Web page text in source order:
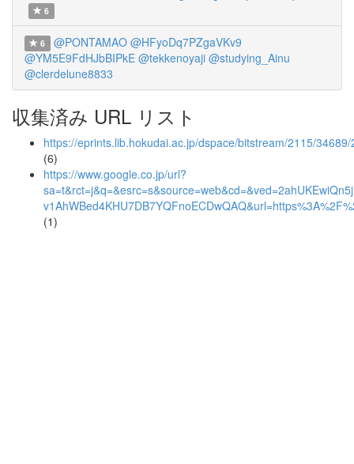
6
6 @PONTAMAO @HFyoDq7PZgaVKv9
@YM5E9FdHJbBIPkE @tekkenoyaji @studying_Ainu
@clerdelune8833
収集済み URL リスト
https://eprints.lib.hokudai.ac.jp/dspace/bitstream/2115/
(6)
https://www.google.co.jp/url?
(1)